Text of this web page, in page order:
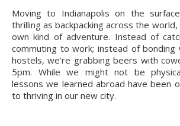
Moving to Indianapolis on the
thrilling as backpacking across the
own kind of adventure. Instead of
commuting to work; instead of
hostels, we’re grabbing beers with
5pm. While we might not be
lessons we learned abroad have been
to thriving in our new city.